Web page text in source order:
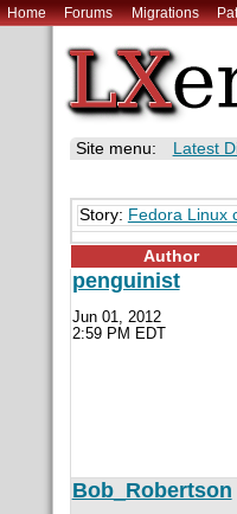
Home Forums Migrations
Site menu: Latest
Story: Fedora Linux
Author
penguinist
Jun 01, 2012
2:59 PM EDT
Bob_Robertson